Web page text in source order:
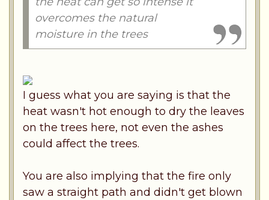
overcomes the natural
moisture in the trees
I guess what you are saying is that the
heat wasn't hot enough to dry the leaves
on the trees here, not even the ashes
could affect the trees.
You are also implying that the fire only
saw a straight path and didn't get blown